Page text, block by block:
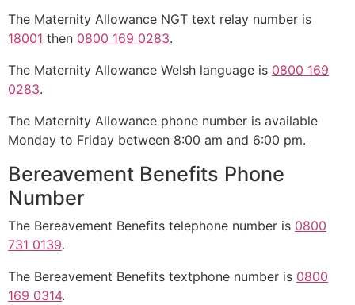
The Maternity Allowance NGT text relay number is
18001 then 0800 169 0283.
The Maternity Allowance Welsh language is 0800 169
0283.
The Maternity Allowance phone number is available
Monday to Friday between 8:00 am and 6:00 pm.
Bereavement Benefits Phone
Number
The Bereavement Benefits telephone number is 0800
731 0139.
The Bereavement Benefits textphone number is 0800
169 0314.